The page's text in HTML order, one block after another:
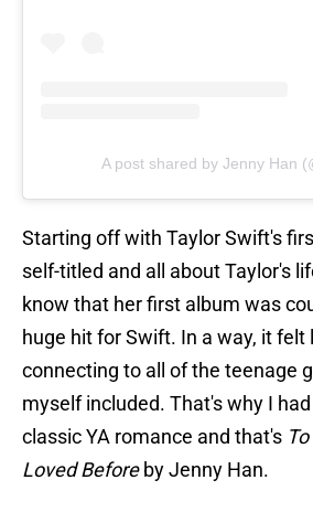
A post shared by Jenny Han
Starting off with Taylor Swift's
self-titled and all about Taylor's
know that her first album was
huge hit for Swift. In a way, it felt
connecting to all of the teenage
myself included. That's why I
classic YA romance and that's
Loved Beforeby Jenny Han.